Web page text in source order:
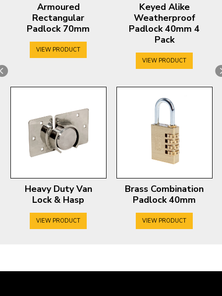
Armoured
Rectangular
Padlock 70mm
VIEW PRODUCT
Keyed Alike
Weatherproof
Padlock 40mm 4
Pack
VIEW PRODUCT
Heavy Duty Van
Lock & Hasp
VIEW PRODUCT
Brass Combination
Padlock 40mm
VIEW PRODUCT